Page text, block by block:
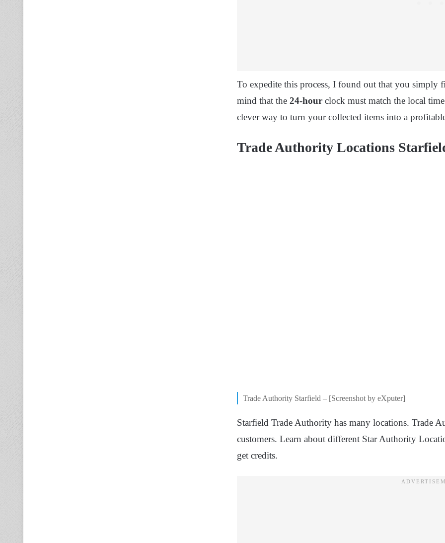
To expedite this process, I found out that you simply
mind that the 24-hour clock must match the local
clever way to turn your collected items into a
Trade Authority Locations
Trade Authority Starfield – [Screenshot by eXputer]
Starfield Trade Authority has many locations. Trade
customers. Learn about different Star Authority
get credits.